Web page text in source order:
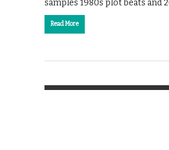
samples 1980s plot beats and
Read More